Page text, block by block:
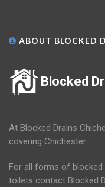
ABOUT BLOCKED
Blocked
At Blocked Drains
covering Chichester.
For all forms of blocked
toilets contact Blocked